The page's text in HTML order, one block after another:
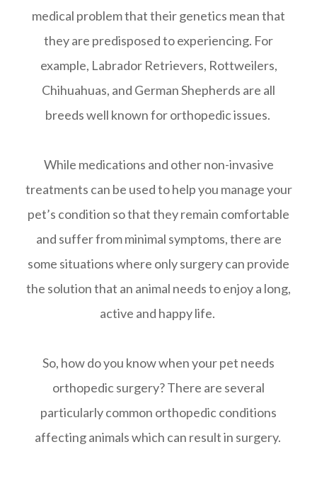
medical problem that their genetics mean that
they are predisposed to experiencing. For
example, Labrador Retrievers, Rottweilers,
Chihuahuas, and German Shepherds are all
breeds well known for orthopedic issues.
While medications and other non-invasive
treatments can be used to help you manage your
pet’s condition so that they remain comfortable
and suffer from minimal symptoms, there are
some situations where only surgery can provide
the solution that an animal needs to enjoy a long,
active and happy life.
So, how do you know when your pet needs
orthopedic surgery? There are several
particularly common orthopedic conditions
affecting animals which can result in surgery.